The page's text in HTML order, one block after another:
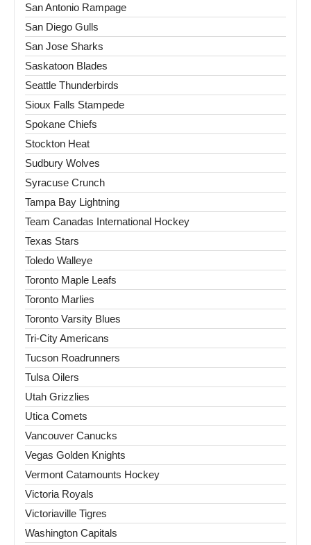
San Antonio Rampage
San Diego Gulls
San Jose Sharks
Saskatoon Blades
Seattle Thunderbirds
Sioux Falls Stampede
Spokane Chiefs
Stockton Heat
Sudbury Wolves
Syracuse Crunch
Tampa Bay Lightning
Team Canadas International Hockey
Texas Stars
Toledo Walleye
Toronto Maple Leafs
Toronto Marlies
Toronto Varsity Blues
Tri-City Americans
Tucson Roadrunners
Tulsa Oilers
Utah Grizzlies
Utica Comets
Vancouver Canucks
Vegas Golden Knights
Vermont Catamounts Hockey
Victoria Royals
Victoriaville Tigres
Washington Capitals